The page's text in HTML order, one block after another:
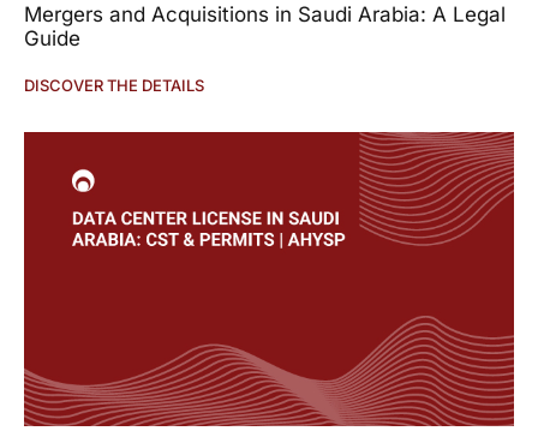
Mergers and Acquisitions in Saudi Arabia: A Legal
Guide
DISCOVER THE DETAILS